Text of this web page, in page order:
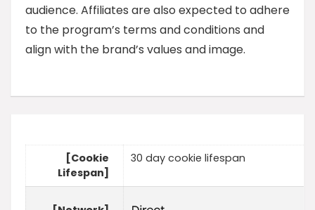
audience. Affiliates are also expected to adhere
to the program’s terms and conditions and
align with the brand’s values and image.
[Cookie
Lifespan]
30 day cookie lifespan